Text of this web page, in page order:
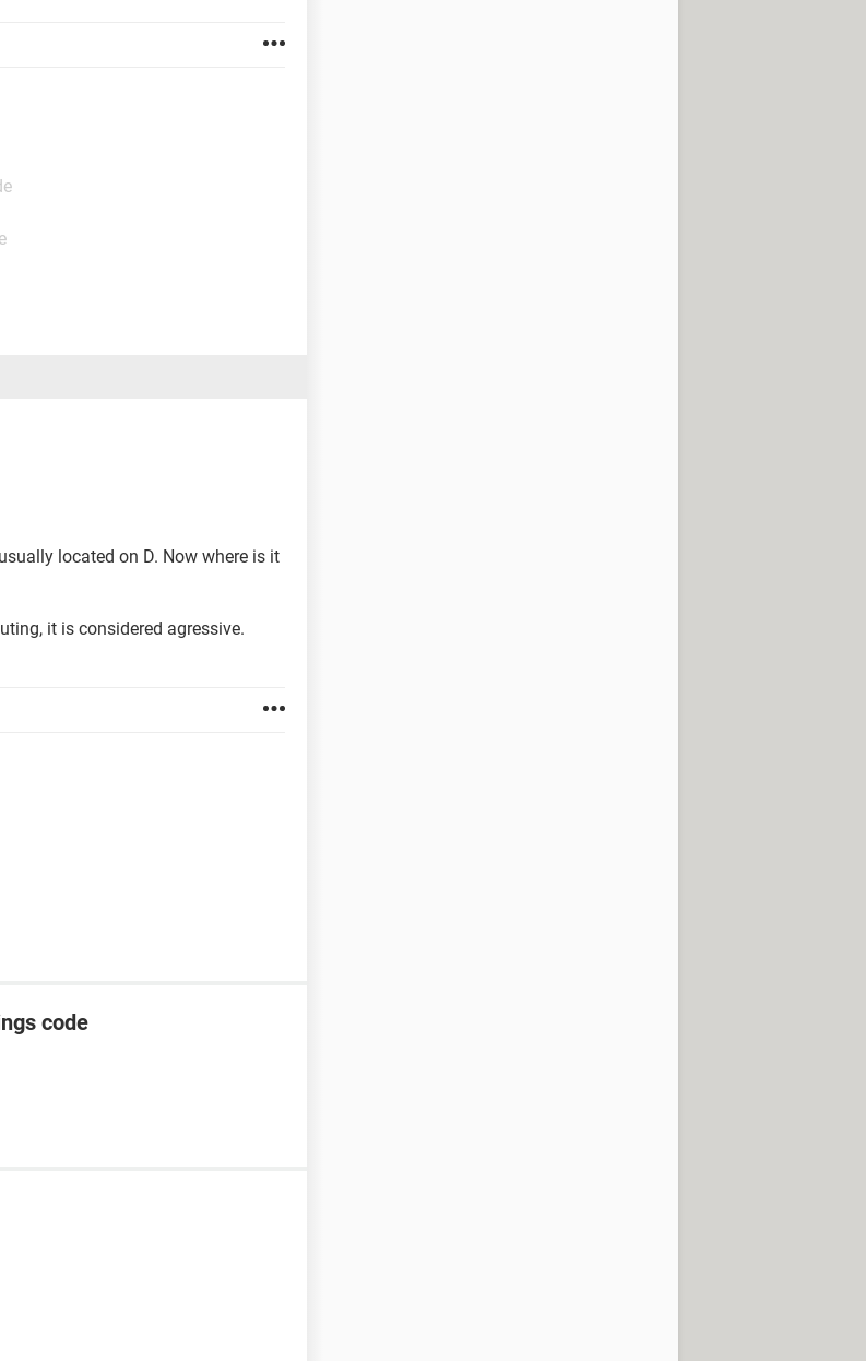
located on D. Now where is it
it is considered agressive.
code